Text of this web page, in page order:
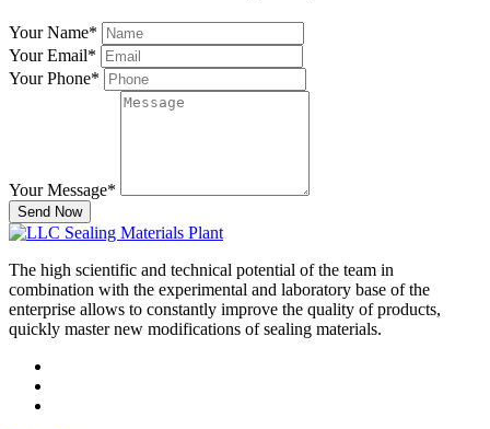
Your Name*
Your Email*
Your Phone*
Your Message*
Send Now
The high scientific and technical potential of the team in
combination with the experimental and laboratory base of the
enterprise allows to constantly improve the quality of products,
quickly master new modifications of sealing materials.